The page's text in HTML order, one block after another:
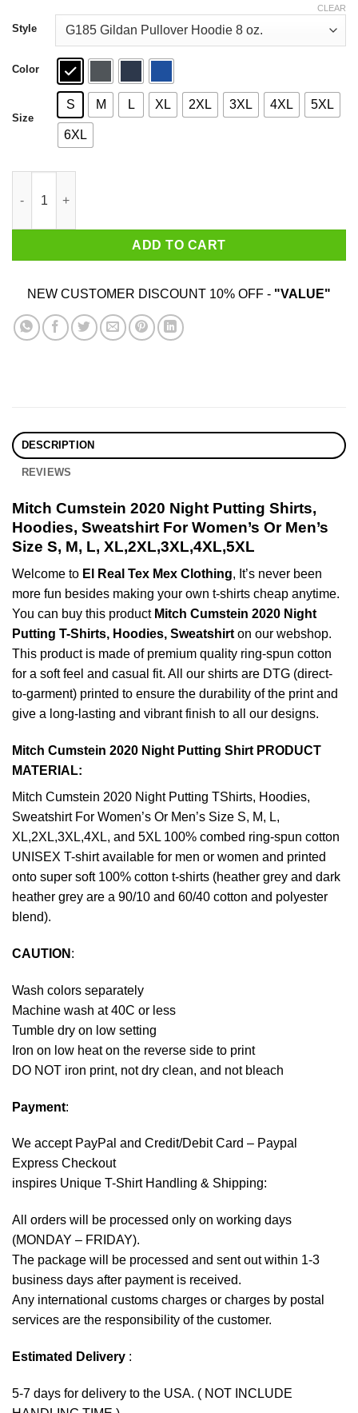
through
$44.99
Style
Color
Size
S M L XL 2XL 3XL 4XL 5XL
6XL
CLEAR
ADD TO CART
NEW CUSTOMER DISCOUNT 10% OFF - "VALUE"
DESCRIPTION
REVIEWS
Mitch Cumstein 2020 Night Putting Shirts,
Hoodies, Sweatshirt For Women’s Or Men’s
Size S, M, L, XL,2XL,3XL,4XL,5XL
Welcome to El Real Tex Mex Clothing, It’s never been
more fun besides making your own t-shirts cheap anytime.
You can buy this product Mitch Cumstein 2020 Night
Putting T-Shirts, Hoodies, Sweatshirton our webshop.
This product is made of premium quality ring-spun cotton
for a soft feel and casual fit. All our shirts are DTG (direct-
to-garment) printed to ensure the durability of the print and
give a long-lasting and vibrant finish to all our designs.
Mitch Cumstein 2020 Night Putting Shirt PRODUCT
MATERIAL:
Mitch Cumstein 2020 Night Putting TShirts, Hoodies,
Sweatshirt For Women’s Or Men’s Size S, M, L,
XL,2XL,3XL,4XL, and 5XL 100% combed ring-spun cotton
UNISEX T-shirt available for men or women and printed
onto super soft 100% cotton t-shirts (heather grey and dark
heather grey are a 90/10 and 60/40 cotton and polyester
blend).
CAUTION :
Wash colors separately
Machine wash at 40C or less
Tumble dry on low setting
Iron on low heat on the reverse side to print
DO NOT iron print, not dry clean, and not bleach
Payment:
We accept PayPal and Credit/Debit Card – Paypal
Express Checkout
inspires Unique T-Shirt Handling & Shipping:
All orders will be processed only on working days
(MONDAY – FRIDAY).
The package will be processed and sent out within 1-3
business days after payment is received.
Any international customs charges or charges by postal
services are the responsibility of the customer.
Estimated Delivery :
5-7 days for delivery to the USA. ( NOT INCLUDE